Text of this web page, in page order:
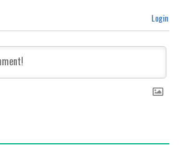
Login